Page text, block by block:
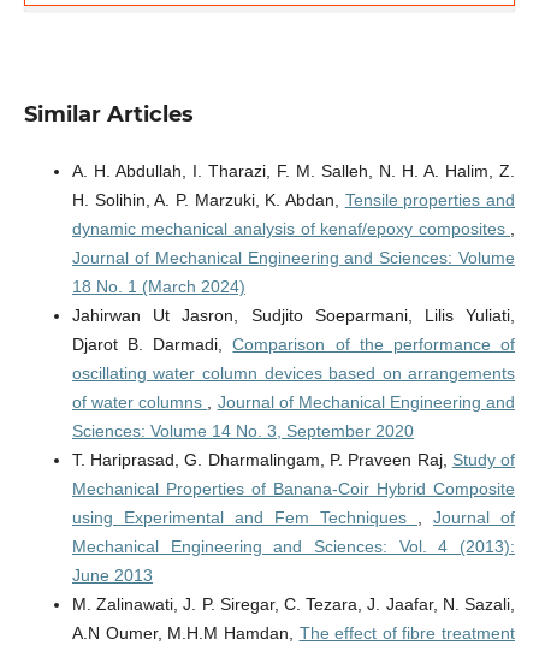
Similar Articles
A. H. Abdullah, I. Tharazi, F. M. Salleh, N. H. A. Halim, Z.
H. Solihin, A. P. Marzuki, K. Abdan, Tensile properties and
dynamic mechanical analysis of kenaf/epoxy composites
Journal of Mechanical Engineering and Sciences: Volume
18 No. 1 (March 2024)
Jahirwan Ut Jasron, Sudjito Soeparmani, Lilis Yuliati,
Djarot B. Darmadi,Comparison of the performance of
oscillating water column devices based on arrangements
of water columns
Journal of Mechanical Engineering and
Sciences: Volume 14 No. 3, September 2020
T. Hariprasad, G. Dharmalingam, P. Praveen Raj, Study of
Mechanical Properties of Banana-Coir Hybrid Composite
using Experimental and Fem Techniques
,Journal of
Mechanical Engineering and Sciences: Vol. 4 (2013):
June 2013
M. Zalinawati, J. P. Siregar, C. Tezara, J. Jaafar, N. Sazali,
A.N Oumer, M.H.M Hamdan, The effect of fibre treatment